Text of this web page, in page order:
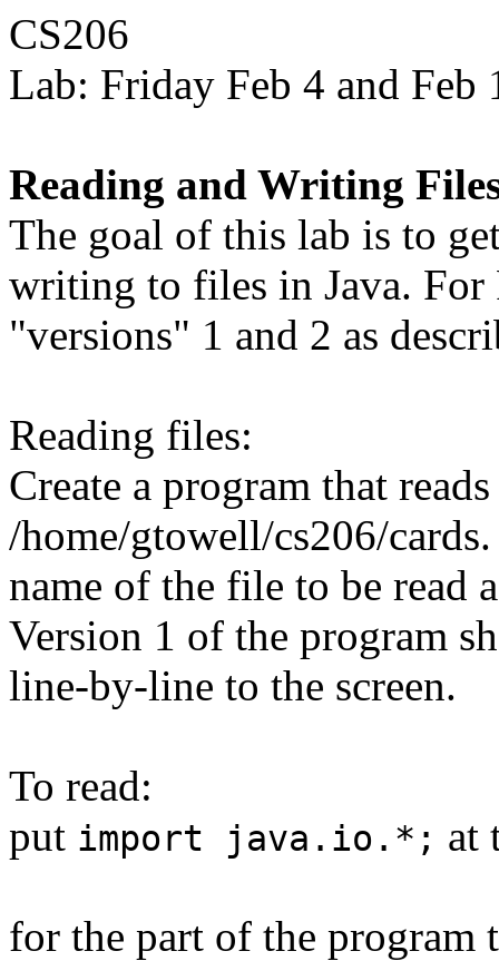
CS206
Lab: Friday Feb 4 and Feb
Reading and Writing
The goal of this lab is to
writing to files in Java. For
"versions" 1 and 2 as
Reading files:
Create a program that
/home/gtowell/cs206/
name of the file to be read
Version 1 of the program
line-by-line to the screen.
To read:
put import java.io.*; at
for the part of the program